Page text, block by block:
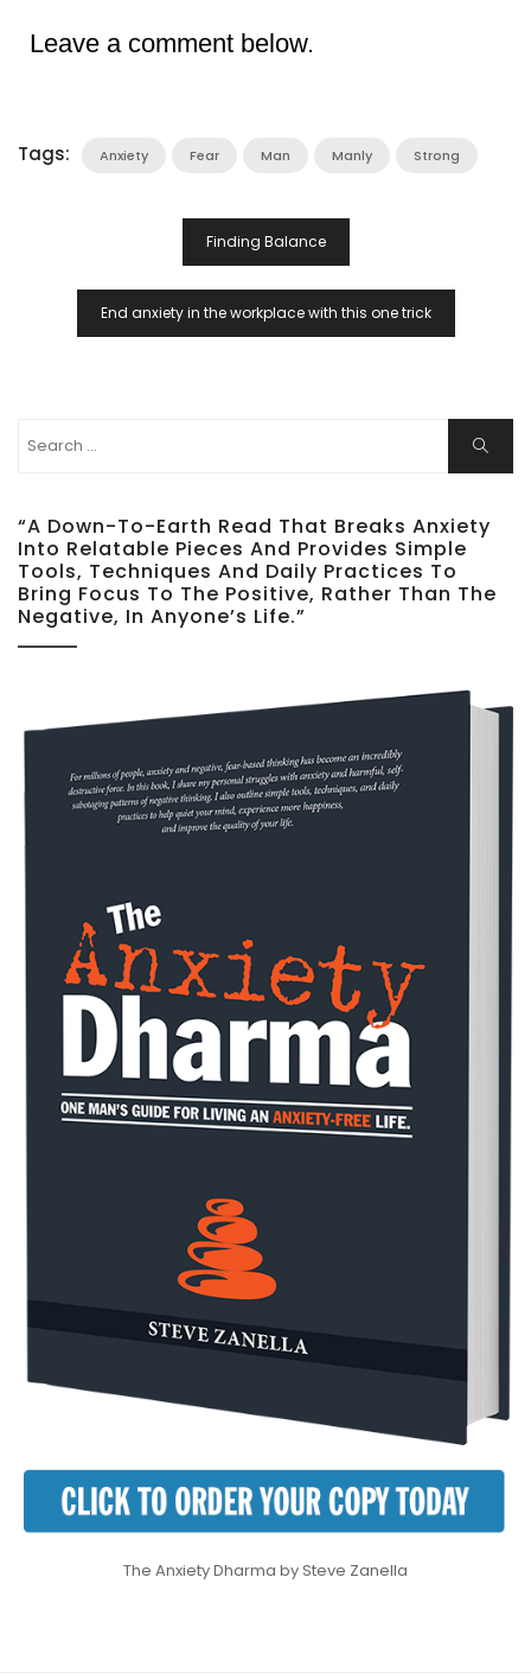
Leave a comment below.
Tags: Anxiety Fear Man Manly Strong
Finding Balance
End anxiety in the workplace with this one trick
Search
Search
“A Down-To-Earth Read That Breaks Anxiety
Into Relatable Pieces And Provides Simple
Tools, Techniques And Daily Practices To
Bring Focus To The Positive, Rather Than The
Negative, In Anyone’s Life.”
The Anxiety Dharma by Steve Zanella